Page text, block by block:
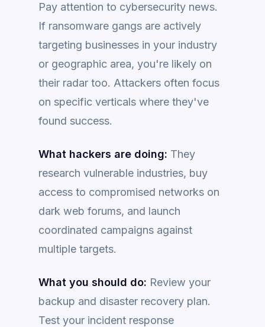
Pay attention to cybersecurity news.
If ransomware gangs are actively
targeting businesses in your industry
or geographic area, you're likely on
their radar too. Attackers often focus
on specific verticals where they've
found success.
What hackers are doing: They
research vulnerable industries, buy
access to compromised networks on
dark web forums, and launch
coordinated campaigns against
multiple targets.
What you should do: Review your
backup and disaster recovery plan.
Test your incident response